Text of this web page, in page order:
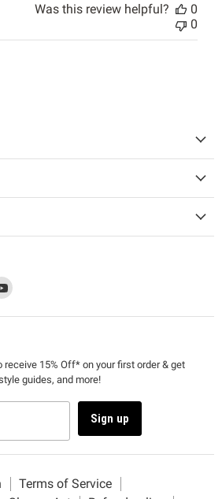
Was this review helpful?
0
0
Find
on
15% Off* on your first order & get
guides, and more!
Sign up
Terms of Service